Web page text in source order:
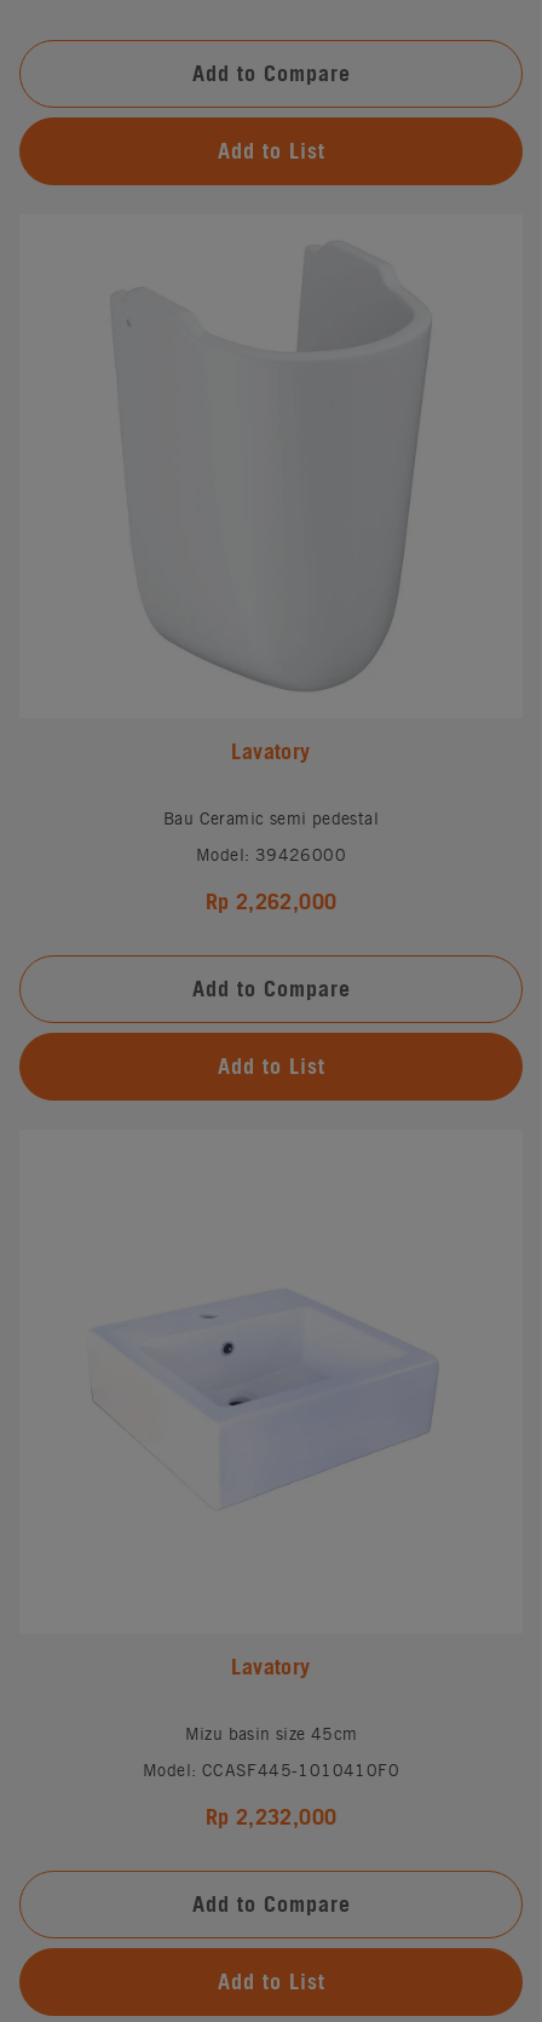
Add to Compare
Add to List
Lavatory
Bau Ceramic semi pedestal
Model: 39426000
Rp 2,262,000
Add to Compare
Add to List
Lavatory
Mizu basin size 45cm
Model: CCASF445-1010410F0
Rp 2,232,000
Add to Compare
Add to List